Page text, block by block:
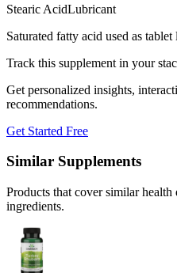
Stearic AcidLubricant
Saturated fatty acid used as
Track this supplement in your
Get personalized insights,
recommendations.
Get Started Free
Similar Supplements
Products that cover similar health
ingredients.